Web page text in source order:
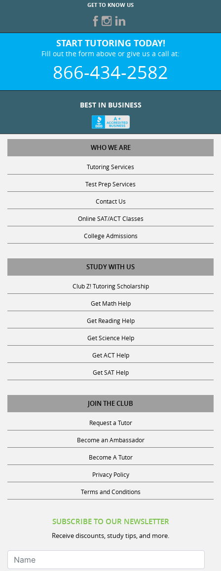
START TUTORING TODAY!
Fill out the form above or give us a call at:
866-434-2582
WHO WE ARE
Tutoring Services
Test Prep Services
Contact Us
Online SAT/ACT Classes
College Admissions
STUDY WITH US
Club Z! Tutoring Scholarship
Get Math Help
Get Reading Help
Get Science Help
Get ACT Help
Get SAT Help
JOIN THE CLUB
Request a Tutor
Become an Ambassador
Become A Tutor
Privacy Policy
Terms and Conditions
Receive discounts, study tips, and more.